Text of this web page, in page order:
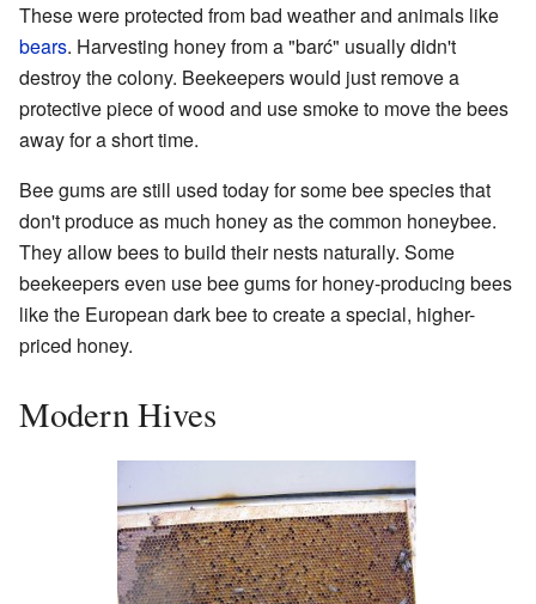
These were protected from bad weather and animals like
bears. Harvesting honey from a "barć" usually didn't
destroy the colony. Beekeepers would just remove a
protective piece of wood and use smoke to move the bees
away for a short time.
Bee gums are still used today for some bee species that
don't produce as much honey as the common honeybee.
They allow bees to build their nests naturally. Some
beekeepers even use bee gums for honey-producing bees
like the European dark bee to create a special, higher-
priced honey.
Modern Hives